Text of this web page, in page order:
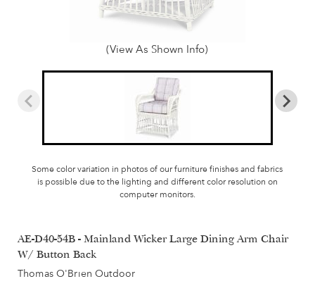
(View As Shown Info)
Some color variation in photos of our furniture finishes and fabrics
is possible due to the lighting and different color resolution on
computer monitors.
AE-D40-54B - Mainland Wicker Large Dining Arm Chair
W/ Button Back
Thomas O'Brien Outdoor